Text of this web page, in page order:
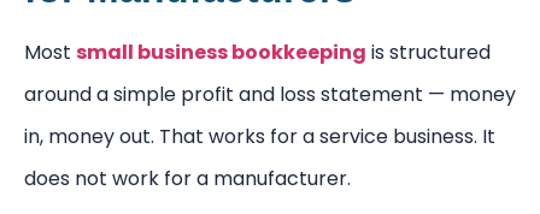
Most small business bookkeeping is structured
around a simple profit and loss statement — money
in, money out. That works for a service business. It
does not work for a manufacturer.